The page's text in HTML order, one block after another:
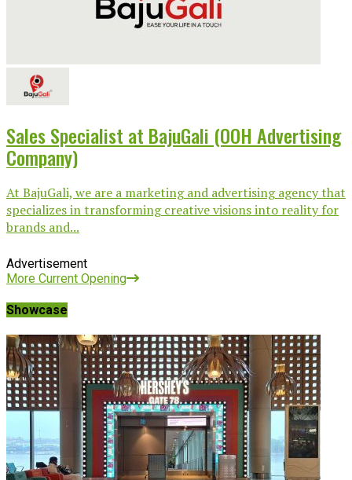
Sales Specialist at BajuGali (OOH Advertising
Company)
At BajuGali, we are a marketing and advertising agency that
specializes in transforming creative visions into reality for
brands and...
Advertisement
More Current Opening
Showcase